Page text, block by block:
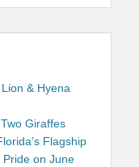
& Hyena
Giraffes
Flagship
on June